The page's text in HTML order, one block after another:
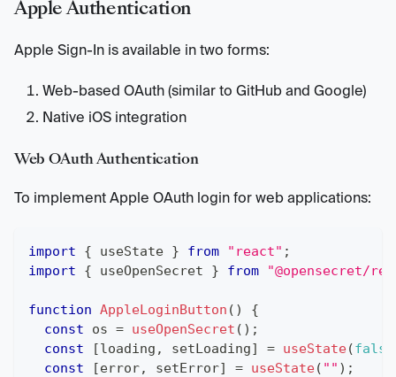
Apple Authentication
Apple Sign-In is available in two forms:
Web-based OAuth (similar to GitHub and Google)
Native iOS integration
Web OAuth Authentication
To implement Apple OAuth login for web applications:
import { useState } from "react" ;
import
{ useOpenSecret } from "@opensecret/
function AppleLoginButton ( )
{
const os = useOpenSecret ( ) ;
const
[loading , setLoading] = useState(false
const
[error, setError] = useState( "" ) ;